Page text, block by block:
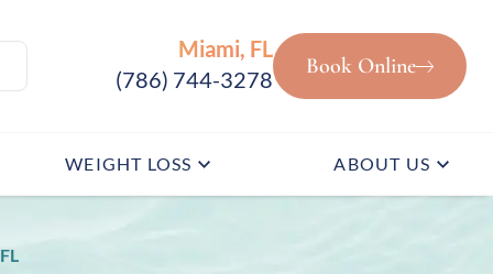
Miami, FL
(786) 744-3278
Book Online
WEIGHT LOSS ABOUT US